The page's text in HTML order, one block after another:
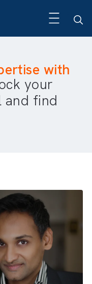
your
and find